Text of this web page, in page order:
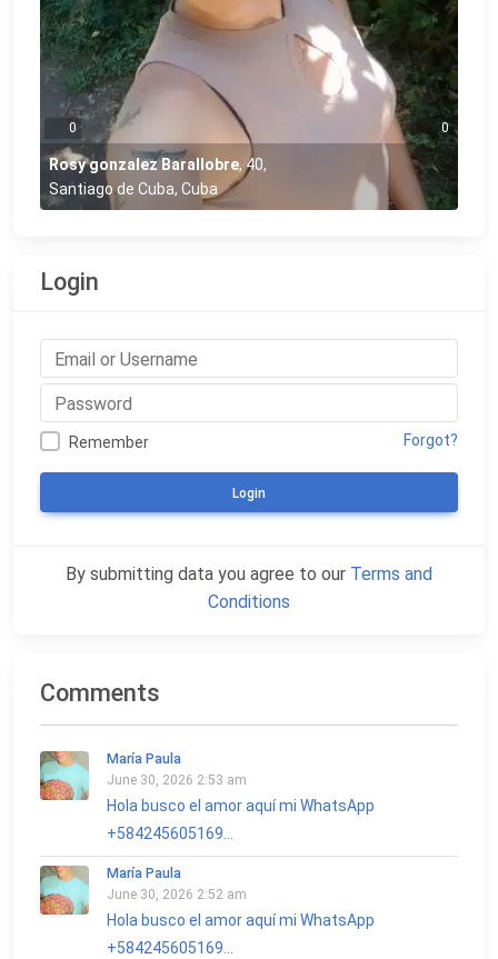
0 0
Rosy gonzalez Barallobre, 40,
Santiago de Cuba, Cuba
Login
Remember Forgot?
Login
By submitting data you agree to our Terms and
Conditions
Comments
María Paula
June 30, 2026 2:53 am
Hola busco el amor aquí mi WhatsApp
+584245605169...
María Paula
June 30, 2026 2:52 am
Hola busco el amor aquí mi WhatsApp
+584245605169...